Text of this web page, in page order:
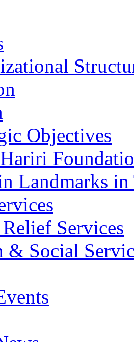
Objectives
Landmarks
Services
& Social